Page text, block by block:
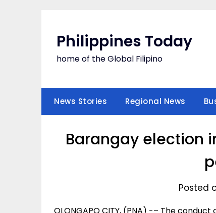
Philippines Today
home of the Global Filipino
News Stories Regional News
Barangay election
Posted